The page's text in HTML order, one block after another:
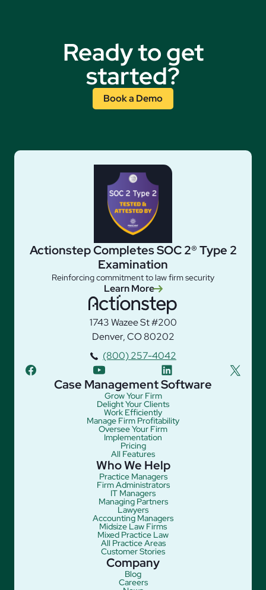
Ready to get
started?
Book a Demo
Actionstep Completes SOC 2® Type 2
Examination
Reinforcing commitment to law firm security
Learn More
1743 Wazee St #200
Denver, CO 80202
(800) 257-4042
facebook
youtube linkedin twitter
Case Management Software
Grow Your Firm
Delight Your Clients
Work Efficiently
Manage Firm Profitability
Oversee Your Firm
Implementation
Pricing
All Features
Who We Help
Practice Managers
Firm Administrators
IT Managers
Managing Partners
Lawyers
Accounting Managers
Midsize Law Firms
Mixed Practice Law
All Practice Areas
Customer Stories
Company
Blog
Careers